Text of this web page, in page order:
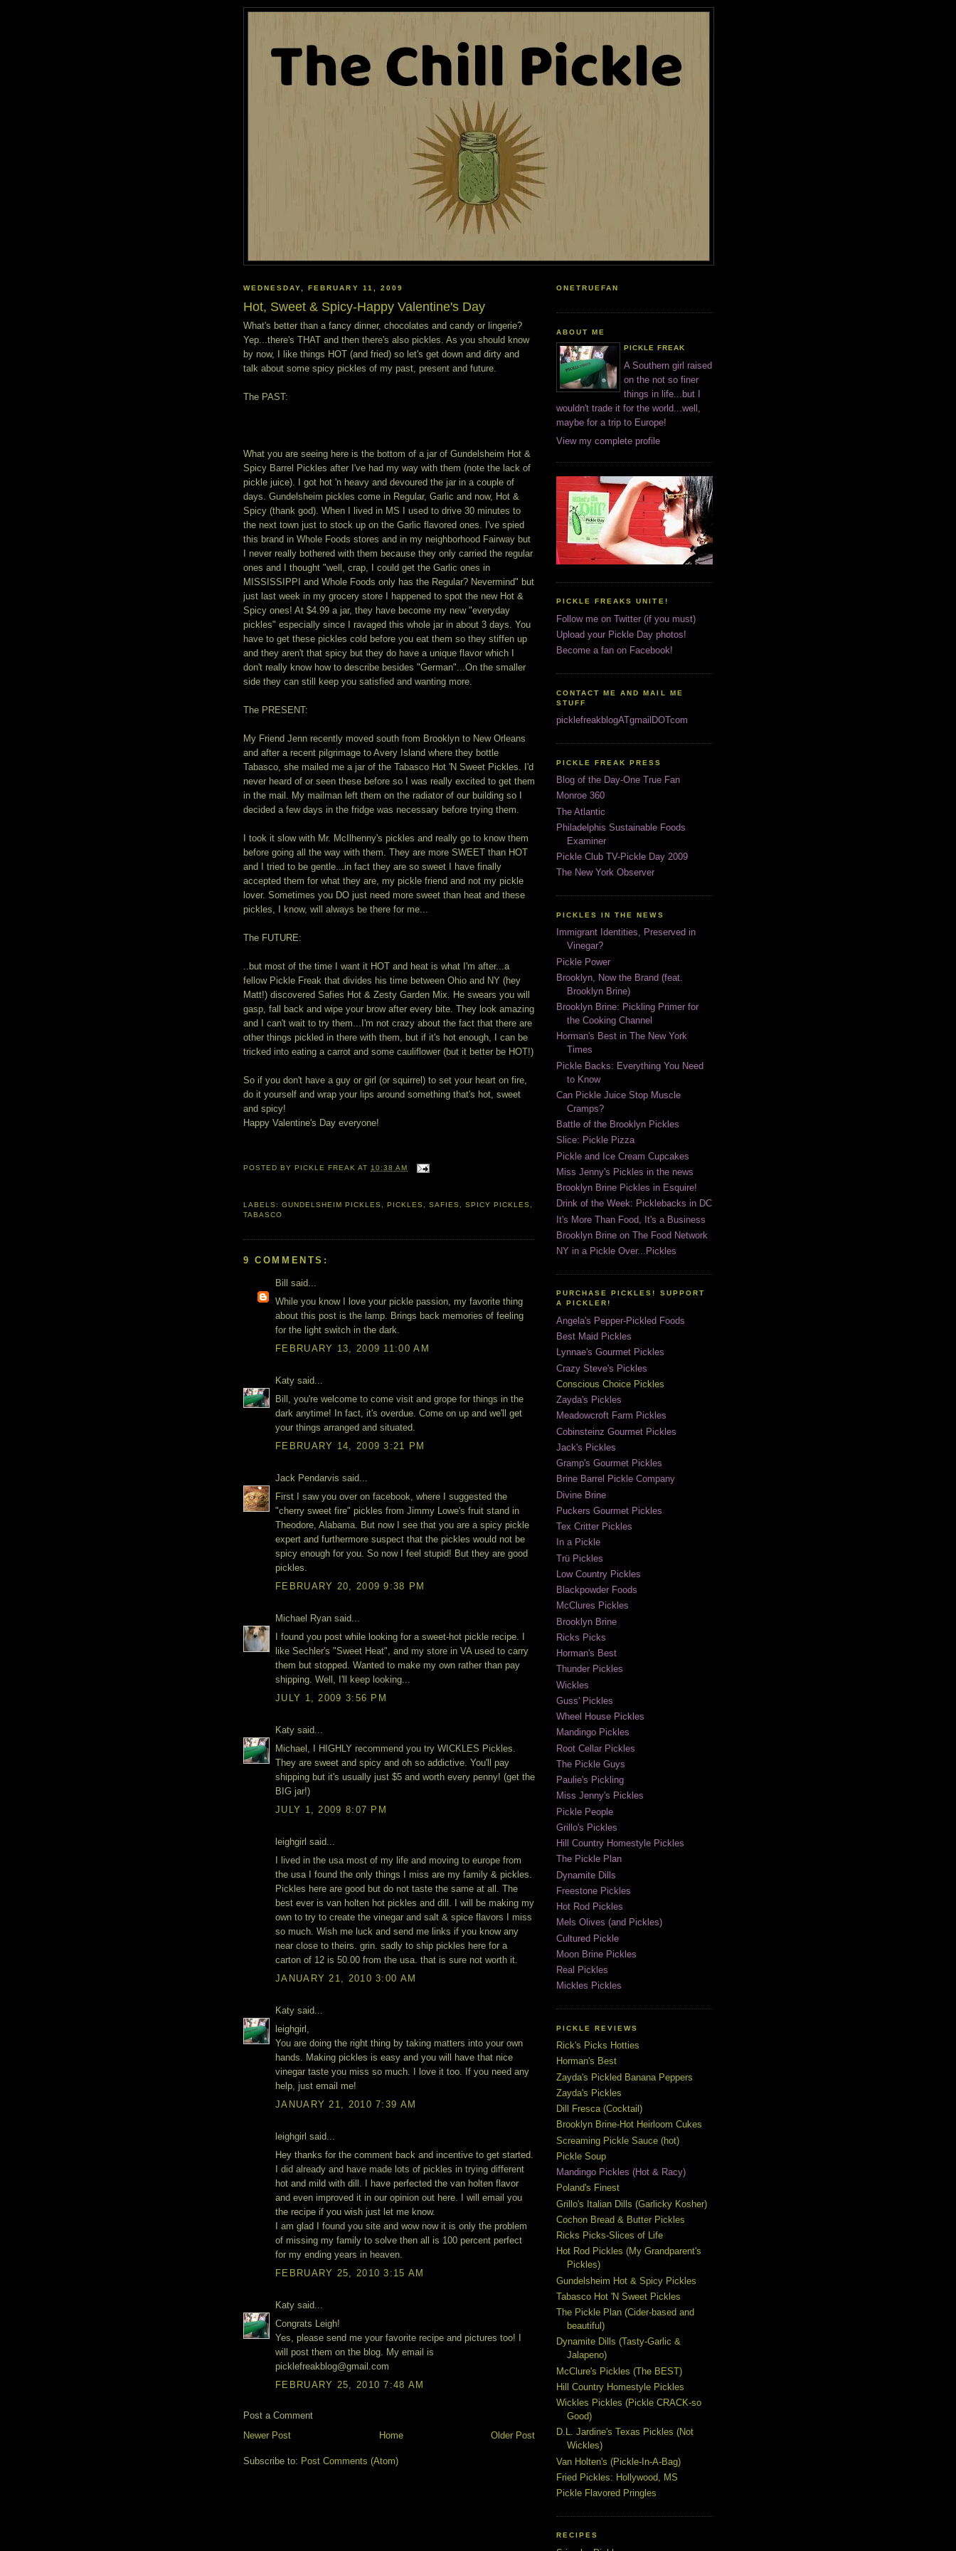
WEDNESDAY, FEBRUARY 11, 2009
Hot, Sweet & Spicy-Happy Valentine's Day
What's better than a fancy dinner, chocolates and candy or lingerie?
Yep...there's THAT and then there's also pickles. As you should know
by now, I like things HOT (and fried) so let's get down and dirty and
talk about some spicy pickles of my past, present and future.
The PAST:
What you are seeing here is the bottom of a jar of Gundelsheim Hot &
Spicy Barrel Pickles after I've had my way with them (note the lack of
pickle juice). I got hot 'n heavy and devoured the jar in a couple of
days. Gundelsheim pickles come in Regular, Garlic and now, Hot &
Spicy (thank god). When I lived in MS I used to drive 30 minutes to
the next town just to stock up on the Garlic flavored ones. I've spied
this brand in Whole Foods stores and in my neighborhood Fairway but
I never really bothered with them because they only carried the regular
ones and I thought "well, crap, I could get the Garlic ones in
MISSISSIPPI and Whole Foods only has the Regular? Nevermind" but
just last week in my grocery store I happened to spot the new Hot &
Spicy ones! At $4.99 a jar, they have become my new "everyday
pickles" especially since I ravaged this whole jar in about 3 days. You
have to get these pickles cold before you eat them so they stiffen up
and they aren't that spicy but they do have a unique flavor which I
don't really know how to describe besides "German"...On the smaller
side they can still keep you satisfied and wanting more.
The PRESENT:
My Friend Jenn recently moved south from Brooklyn to New Orleans
and after a recent pilgrimage to Avery Island where they bottle
Tabasco, she mailed me a jar of the Tabasco Hot 'N Sweet Pickles. I'd
never heard of or seen these before so I was really excited to get them
in the mail. My mailman left them on the radiator of our building so I
decided a few days in the fridge was necessary before trying them.
I took it slow with Mr. McIlhenny's pickles and really go to know them
before going all the way with them. They are more SWEET than HOT
and I tried to be gentle...in fact they are so sweet I have finally
accepted them for what they are, my pickle friend and not my pickle
lover. Sometimes you DO just need more sweet than heat and these
pickles, I know, will always be there for me...
The FUTURE:
..but most of the time I want it HOT and heat is what I'm after...a
fellow Pickle Freak that divides his time between Ohio and NY (hey
Matt!) discovered Safies Hot & Zesty Garden Mix. He swears you will
gasp, fall back and wipe your brow after every bite. They look amazing
and I can't wait to try them...I'm not crazy about the fact that there are
other things pickled in there with them, but if it's hot enough, I can be
tricked into eating a carrot and some cauliflower (but it better be HOT!)
So if you don't have a guy or girl (or squirrel) to set your heart on fire,
do it yourself and wrap your lips around something that's hot, sweet
and spicy!
Happy Valentine's Day everyone!
POSTED BY PICKLE FREAK AT10:38 AM
LABELS:GUNDELSHEIM PICKLES , PICKLES ,SAFIES ,SPICY PICKLES ,
TABASCO
9 COMMENTS:
Bill said...
While you know I love your pickle passion, my favorite thing
about this post is the lamp. Brings back memories of feeling
for the light switch in the dark.
FEBRUARY 13, 2009 11:00 AM
Katy said...
Bill, you're welcome to come visit and grope for things in the
dark anytime! In fact, it's overdue. Come on up and we'll get
your things arranged and situated.
FEBRUARY 14, 2009 3:21 PM
Jack Pendarvis said...
First I saw you over on facebook, where I suggested the
"cherry sweet fire" pickles from Jimmy Lowe's fruit stand in
Theodore, Alabama. But now I see that you are a spicy pickle
expert and furthermore suspect that the pickles would not be
spicy enough for you. So now I feel stupid! But they are good
pickles.
FEBRUARY 20, 2009 9:38 PM
Michael Ryan said...
I found you post while looking for a sweet-hot pickle recipe. I
like Sechler's "Sweet Heat", and my store in VA used to carry
them but stopped. Wanted to make my own rather than pay
shipping. Well, I'll keep looking...
JULY 1, 2009 3:56 PM
Katy said...
Michael, I HIGHLY recommend you try WICKLES Pickles.
They are sweet and spicy and oh so addictive. You'll pay
shipping but it's usually just $5 and worth every penny! (get the
BIG jar!)
JULY 1, 2009 8:07 PM
leighgirl said...
I lived in the usa most of my life and moving to europe from
the usa I found the only things I miss are my family & pickles.
Pickles here are good but do not taste the same at all. The
best ever is van holten hot pickles and dill. I will be making my
own to try to create the vinegar and salt & spice flavors I miss
so much. Wish me luck and send me links if you know any
near close to theirs. grin. sadly to ship pickles here for a
carton of 12 is 50.00 from the usa. that is sure not worth it.
JANUARY 21, 2010 3:00 AM
Katy said...
leighgirl,
You are doing the right thing by taking matters into your own
hands. Making pickles is easy and you will have that nice
vinegar taste you miss so much. I love it too. If you need any
help, just email me!
JANUARY 21, 2010 7:39 AM
leighgirl said...
Hey thanks for the comment back and incentive to get started.
I did already and have made lots of pickles in trying different
hot and mild with dill. I have perfected the van holten flavor
and even improved it in our opinion out here. I will email you
the recipe if you wish just let me know.
I am glad I found you site and wow now it is only the problem
of missing my family to solve then all is 100 percent perfect
for my ending years in heaven.
FEBRUARY 25, 2010 3:15 AM
Katy said...
Congrats Leigh!
Yes, please send me your favorite recipe and pictures too! I
will post them on the blog. My email is
picklefreakblog@gmail.com
FEBRUARY 25, 2010 7:48 AM
Post a Comment
Newer Post
Older Post
Home
Subscribe to: Post Comments (Atom)
ONETRUEFAN
ABOUT ME
PICKLE FREAK
A Southern girl raised
on the not so finer
things in life...but I
wouldn't trade it for the world...well,
maybe for a trip to Europe!
View my complete profile
PICKLE FREAKS UNITE!
Follow me on Twitter (if you must)
Upload your Pickle Day photos!
Become a fan on Facebook!
CONTACT ME AND MAIL ME
STUFF
picklefreakblogATgmailDOTcom
PICKLE FREAK PRESS
Blog of the Day-One True Fan
Monroe 360
The Atlantic
Philadelphis Sustainable Foods
Examiner
Pickle Club TV-Pickle Day 2009
The New York Observer
PICKLES IN THE NEWS
Immigrant Identities, Preserved in
Vinegar?
Pickle Power
Brooklyn, Now the Brand (feat.
Brooklyn Brine)
Brooklyn Brine: Pickling Primer for
the Cooking Channel
Horman's Best in The New York
Times
Pickle Backs: Everything You Need
to Know
Can Pickle Juice Stop Muscle
Cramps?
Battle of the Brooklyn Pickles
Slice: Pickle Pizza
Pickle and Ice Cream Cupcakes
Miss Jenny's Pickles in the news
Brooklyn Brine Pickles in Esquire!
Drink of the Week: Picklebacks in DC
It's More Than Food, It's a Business
Brooklyn Brine on The Food Network
NY in a Pickle Over...Pickles
PURCHASE PICKLES! SUPPORT
A PICKLER!
Angela's Pepper-Pickled Foods
Best Maid Pickles
Lynnae's Gourmet Pickles
Crazy Steve's Pickles
Conscious Choice Pickles
Zayda's Pickles
Meadowcroft Farm Pickles
Cobinsteinz Gourmet Pickles
Jack's Pickles
Gramp's Gourmet Pickles
Brine Barrel Pickle Company
Divine Brine
Puckers Gourmet Pickles
Tex Critter Pickles
In a Pickle
Trü Pickles
Low Country Pickles
Blackpowder Foods
McClures Pickles
Brooklyn Brine
Ricks Picks
Horman's Best
Thunder Pickles
Wickles
Guss' Pickles
Wheel House Pickles
Mandingo Pickles
Root Cellar Pickles
The Pickle Guys
Paulie's Pickling
Miss Jenny's Pickles
Pickle People
Grillo's Pickles
Hill Country Homestyle Pickles
The Pickle Plan
Dynamite Dills
Freestone Pickles
Hot Rod Pickles
Mels Olives (and Pickles)
Cultured Pickle
Moon Brine Pickles
Real Pickles
Mickles Pickles
PICKLE REVIEWS
Rick's Picks Hotties
Horman's Best
Zayda's Pickled Banana Peppers
Zayda's Pickles
Dill Fresca (Cocktail)
Brooklyn Brine-Hot Heirloom Cukes
Screaming Pickle Sauce (hot)
Pickle Soup
Mandingo Pickles (Hot & Racy)
Poland's Finest
Grillo's Italian Dills (Garlicky Kosher)
Cochon Bread & Butter Pickles
Ricks Picks-Slices of Life
Hot Rod Pickles (My Grandparent's
Pickles)
Gundelsheim Hot & Spicy Pickles
Tabasco Hot 'N Sweet Pickles
The Pickle Plan (Cider-based and
beautiful)
Dynamite Dills (Tasty-Garlic &
Jalapeno)
McClure's Pickles (The BEST)
Hill Country Homestyle Pickles
Wickles Pickles (Pickle CRACK-so
Good)
D.L. Jardine's Texas Pickles (Not
Wickles)
Van Holten's (Pickle-In-A-Bag)
Fried Pickles: Hollywood, MS
Pickle Flavored Pringles
RECIPES